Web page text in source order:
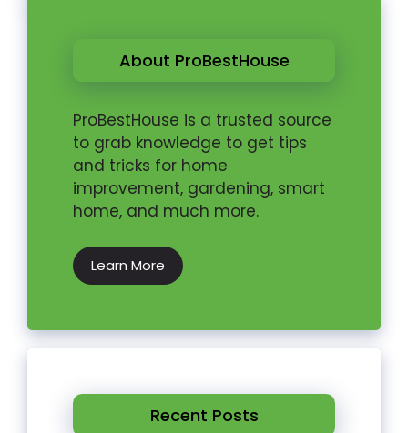
About ProBestHouse
ProBestHouse is a trusted source
to grab knowledge to get tips
and tricks for home
improvement, gardening, smart
home, and much more.
Learn More
Recent Posts